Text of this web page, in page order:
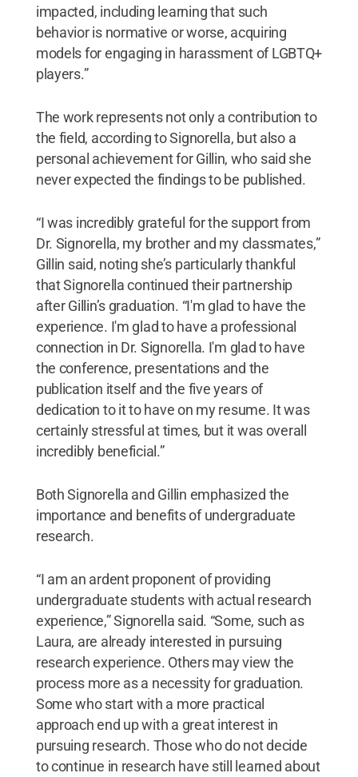
impacted, including learning that such
behavior is normative or worse, acquiring
models for engaging in harassment of LGBTQ+
players.”
The work represents not only a contribution to
the field, according to Signorella, but also a
personal achievement for Gillin, who said she
never expected the findings to be published.
“I was incredibly grateful for the support from
Dr. Signorella, my brother and my classmates,”
Gillin said, noting she’s particularly thankful
that Signorella continued their partnership
after Gillin’s graduation. “I'm glad to have the
experience. I'm glad to have a professional
connection in Dr. Signorella. I'm glad to have
the conference, presentations and the
publication itself and the five years of
dedication to it to have on my resume. It was
certainly stressful at times, but it was overall
incredibly beneficial.”
Both Signorella and Gillin emphasized the
importance and benefits of undergraduate
research.
“I am an ardent proponent of providing
undergraduate students with actual research
experience,” Signorella said. “Some, such as
Laura, are already interested in pursuing
research experience. Others may view the
process more as a necessity for graduation.
Some who start with a more practical
approach end up with a great interest in
pursuing research. Those who do not decide
to continue in research have still learned about